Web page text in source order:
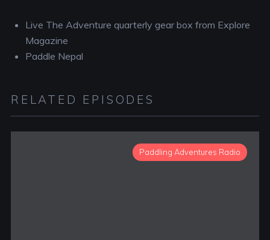
Live The Adventure quarterly gear box from Explore
Magazine
Paddle Nepal
RELATED EPISODES
Paddling Adventures Radio